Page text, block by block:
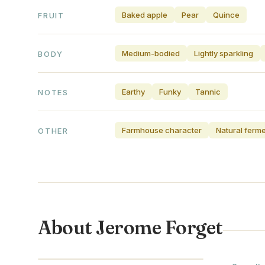
FRUIT Baked apple Pear Quince
BODY Medium-bodied Lightly sparkling
NOTES Earthy Funky Tannic
OTHER Farmhouse character Natural
About Jerome Forget